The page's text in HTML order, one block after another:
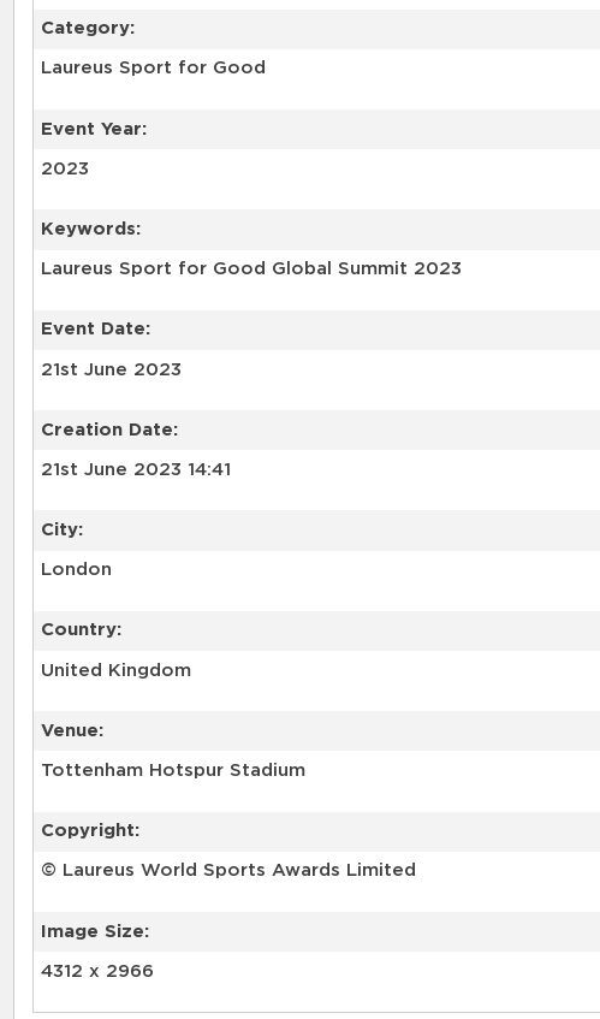
Category:
Laureus Sport for Good
Event Year:
2023
Keywords:
Laureus Sport for Good Global Summit 2023
Event Date:
21st June 2023
Creation Date:
21st June 2023 14:41
City:
London
Country:
United Kingdom
Venue:
Tottenham Hotspur Stadium
Copyright:
© Laureus World Sports Awards Limited
Image Size:
4312 x 2966